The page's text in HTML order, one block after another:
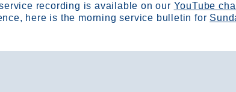
recording is available on our YouTube
here is the morning service bulletin for